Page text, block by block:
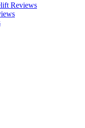
Reviews